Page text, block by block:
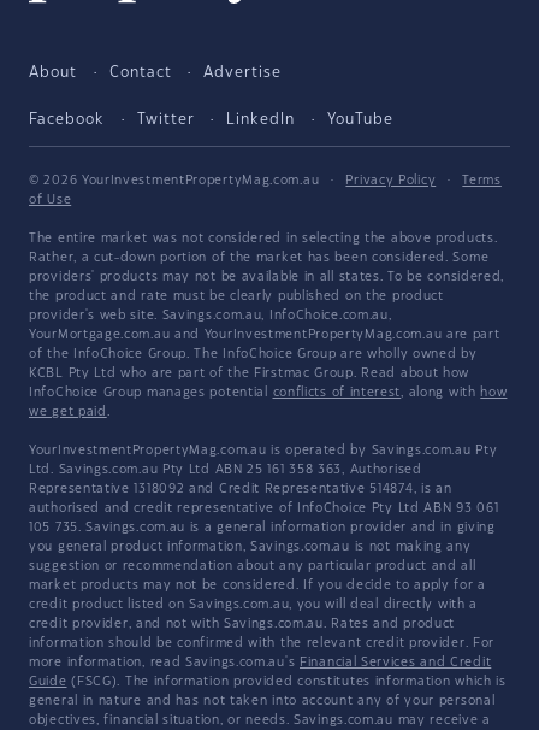
About Contact Advertise
Facebook Twitter LinkedIn YouTube
© 2026 YourInvestmentPropertyMag.com.au · Privacy Policy ·
Terms
of Use
The entire market was not considered in selecting the above products.
Rather, a cut-down portion of the market has been considered. Some
providers' products may not be available in all states. To be considered,
the product and rate must be clearly published on the product
provider's web site. Savings.com.au, InfoChoice.com.au,
YourMortgage.com.au and YourInvestmentPropertyMag.com.au are part
of the InfoChoice Group. The InfoChoice Group are wholly owned by
KCBL Pty Ltd who are part of the Firstmac Group. Read about how
InfoChoice Group manages potential conflicts of interest, along with how
we get paid .
YourInvestmentPropertyMag.com.au is operated by Savings.com.au Pty
Ltd. Savings.com.au Pty Ltd ABN 25 161 358 363, Authorised
Representative 1318092 and Credit Representative 514874, is an
authorised and credit representative of InfoChoice Pty Ltd ABN 93 061
105 735. Savings.com.au is a general information provider and in giving
you general product information, Savings.com.au is not making any
suggestion or recommendation about any particular product and all
market products may not be considered. If you decide to apply for a
credit product listed on Savings.com.au, you will deal directly with a
credit provider, and not with Savings.com.au. Rates and product
information should be confirmed with the relevant credit provider. For
more information, read Savings.com.au's Financial Services and Credit
Guide (FSCG). The information provided constitutes information which is
general in nature and has not taken into account any of your personal
objectives, financial situation, or needs. Savings.com.au may receive a